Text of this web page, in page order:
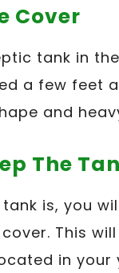
Cover
tank in
a few feet
and
The
is, you
This
in your